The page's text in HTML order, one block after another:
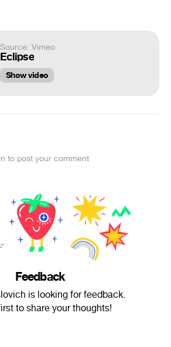
Source: Vimeo
Eclipse
Show video
to post your comment
Feedback
is looking for feedback.
to share your thoughts!